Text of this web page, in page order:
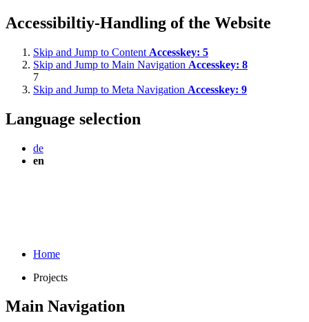
Accessibiltiy-Handling of the Website
Skip and Jump to Content Accesskey: 5
Skip and Jump to Main Navigation Accesskey: 8
7
Skip and Jump to Meta Navigation Accesskey: 9
Language selection
de
en
Home
Projects
Main Navigation